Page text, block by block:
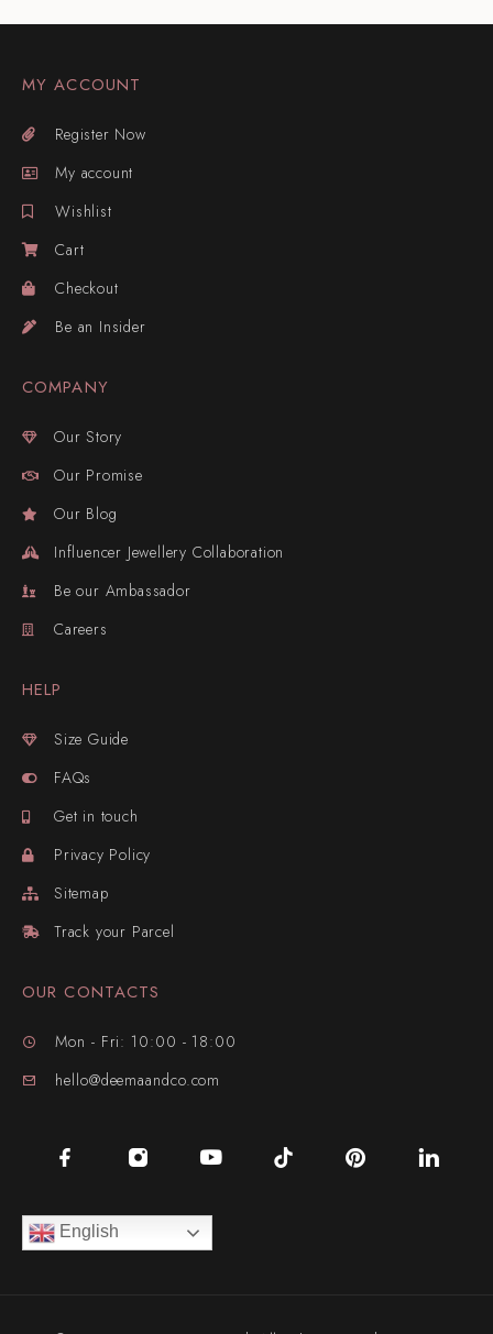
MY ACCOUNT
Register Now
My account
Wishlist
Cart
Checkout
Be an Insider
COMPANY
Our Story
Our Promise
Our Blog
Influencer Jewellery Collaboration
Be our Ambassador
Careers
HELP
Size Guide
FAQs
Get in touch
Privacy Policy
Sitemap
Track your Parcel
OUR CONTACTS
Mon - Fri: 10:00 - 18:00
hello@deemaandco.com
English